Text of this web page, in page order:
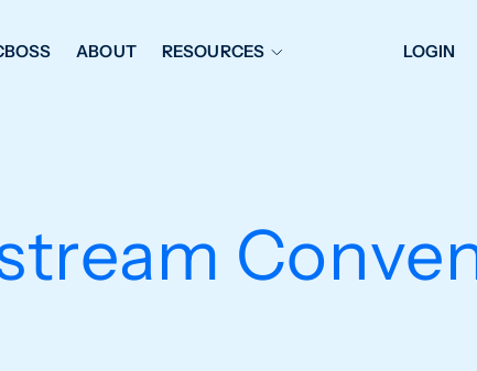
ABOUT RESOURCES LOGIN